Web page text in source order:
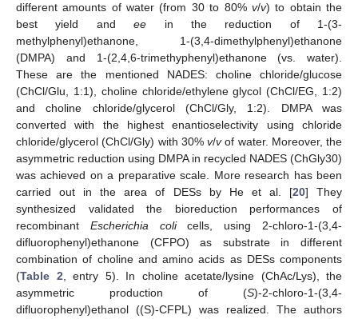
different amounts of water (from 30 to 80% v/v) to obtain the
best yield andee in the reduction of 1-(3-
methylphenyl)ethanone, 1-(3,4-dimethylphenyl)ethanone
(DMPA) and 1-(2,4,6-trimethyphenyl)ethanone (vs. water).
These are the mentioned NADES: choline chloride/glucose
(ChCl/Glu, 1:1), choline chloride/ethylene glycol (ChCl/EG, 1:2)
and choline chloride/glycerol (ChCl/Gly, 1:2). DMPA was
converted with the highest enantioselectivity using chloride
chloride/glycerol (ChCl/Gly) with 30% v/vof water. Moreover, the
asymmetric reduction using DMPA in recycled NADES (ChGly30)
was achieved on a preparative scale. More research has been
carried out in the area of DESs by He et al. [20] They
synthesized validated the bioreduction performances of
recombinant Escherichia colicells, using 2-chloro-1-(3,4-
difluorophenyl)ethanone (CFPO) as substrate in different
combination of choline and amino acids as DESs components
(Table 2, entry 5). In choline acetate/lysine (ChAc/Lys), the
asymmetric production of (S)-2-chloro-1-(3,4-
difluorophenyl)ethanol ((S)-CFPL) was realized. The authors